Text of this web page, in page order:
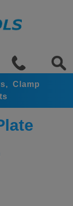
Clamp